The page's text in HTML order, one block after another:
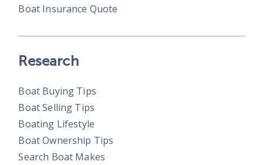
Boat Insurance Quote
Research
Boat Buying Tips
Boat Selling Tips
Boating Lifestyle
Boat Ownership Tips
Search Boat Makes